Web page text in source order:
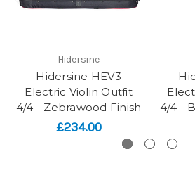
Hidersine
Hidersine HEV3
Electric Violin Outfit
4/4 - Zebrawood Finish
£234.00
4/4 -